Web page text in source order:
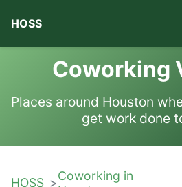
HOSS
Coworking
Places around Houston
get work done
HOSS
Coworking in